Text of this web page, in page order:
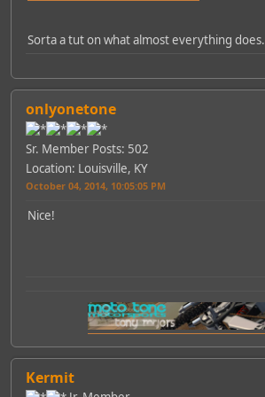
Sorta a tut on what almost everything does.
onlyonetone
Sr. Member Posts: 502
Location: Louisville, KY
October 04, 2014, 10:05:05 PM
Nice!
Kermit